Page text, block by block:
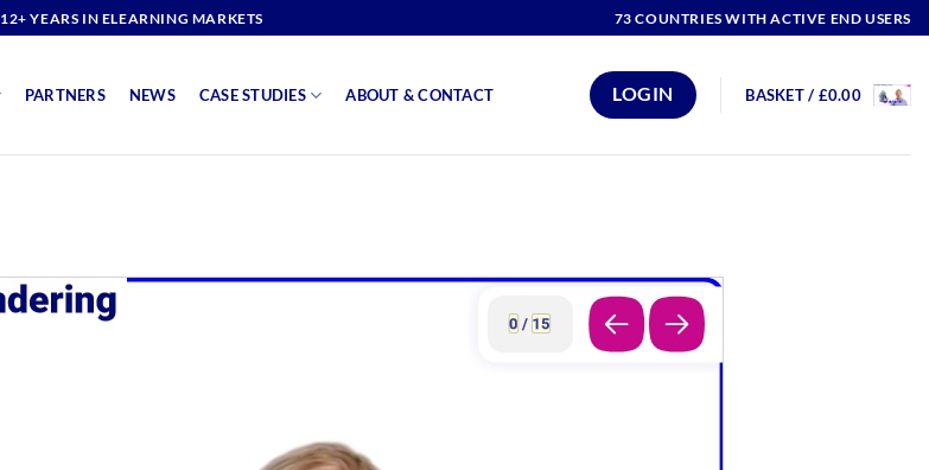
12+ YEARS IN ELEARNING MARKETS 73 COUNTRIES WITH ACTIVE END USERS
PARTNERS NEWS CASE STUDIES ABOUT & CONTACT LOGIN BASKET / £0.00